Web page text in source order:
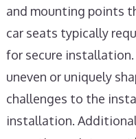
and mounting points
car seats typically
for secure installation.
uneven or uniquely
challenges to the
installation.